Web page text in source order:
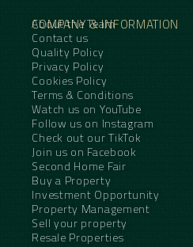
COMPANY & INFORMATION
About the Team
Contact us
Quality Policy
Privacy Policy
Cookies Policy
Terms & Conditions
Watch us on YouTube
Follow us on Instagram
Check out our TikTok
Join us on Facebook
Second Home Fair
Buy a Property
Investment Opportunity
Property Management
Sell your property
Resale Properties